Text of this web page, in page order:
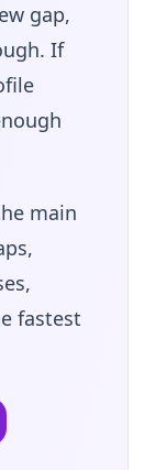
gap,
If
main
fastest